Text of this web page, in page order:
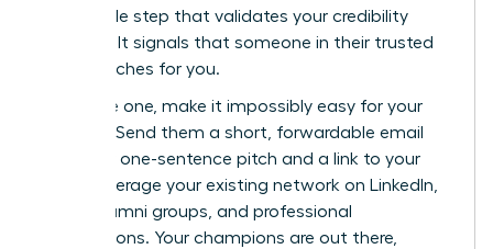
negotiable step that validates your credibility
instantly. It signals that someone in their trusted
circle vouches for you.
To secure one, make it impossibly easy for your
contact. Send them a short, forwardable email
with your one-sentence pitch and a link to your
deck. Leverage your existing network on LinkedIn,
within alumni groups, and professional
associations. Your champions are out there,